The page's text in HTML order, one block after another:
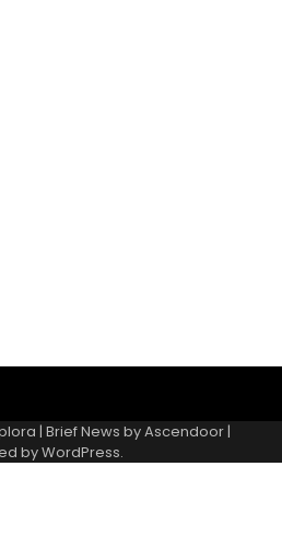
| Brief News byAscendoor|
byWordPress.